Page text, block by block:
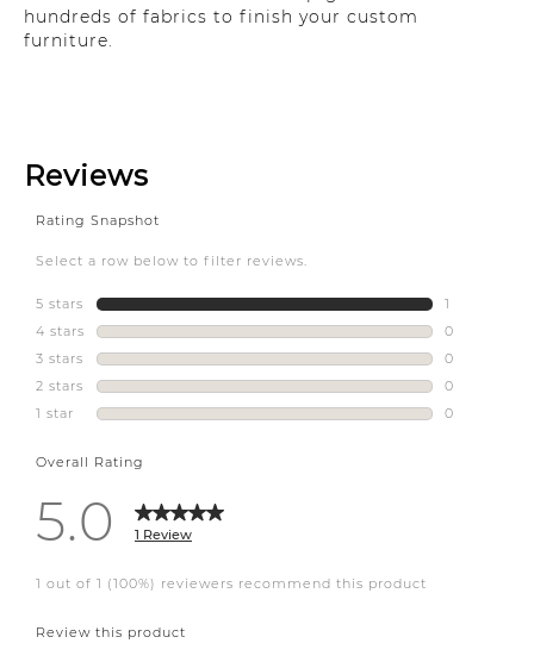
hundreds of fabrics to finish your custom
furniture.